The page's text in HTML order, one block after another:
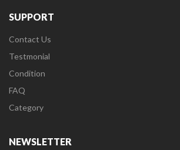
SUPPORT
Contact Us
Testmonial
Condition
FAQ
Category
NEWSLETTER